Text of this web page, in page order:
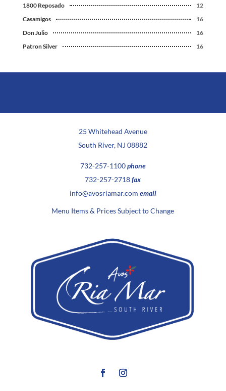
1800 Reposado
12
Casamigos
16
Don Julio
16
Patron Silver
16
25 Whitehead Avenue
South River, NJ 08882
732-257-1100phone
732-257-2718fax
info@avosriamar.com email
Menu Items & Prices Subject to Change